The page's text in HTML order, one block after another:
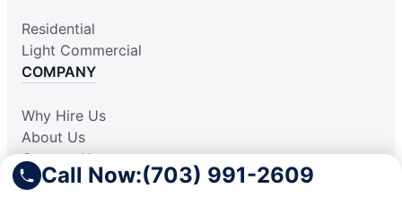
Call Now:(703) 991-2609
Residential
Light Commercial
COMPANY
Why Hire Us
About Us
Contact Us
Apply Locally